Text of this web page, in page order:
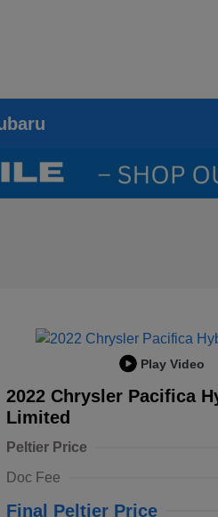
Play Video
2022 Chrysler Pacifica
Limited
Peltier Price
Doc Fee
Final Peltier Price